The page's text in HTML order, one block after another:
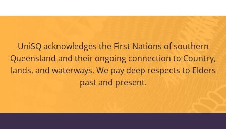
UniSQ acknowledges the First Nations of southern
Queensland and their ongoing connection to Country,
lands, and waterways. We pay deep respects to Elders
past and present.